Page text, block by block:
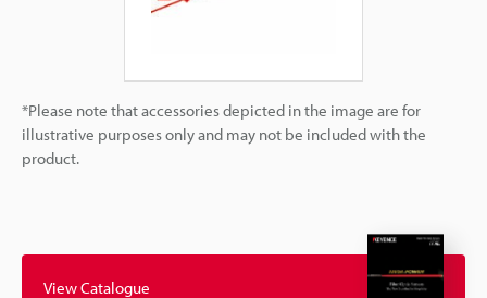
*Please note that accessories depicted in the image are for
illustrative purposes only and may not be included with the
product.
View Catalogue